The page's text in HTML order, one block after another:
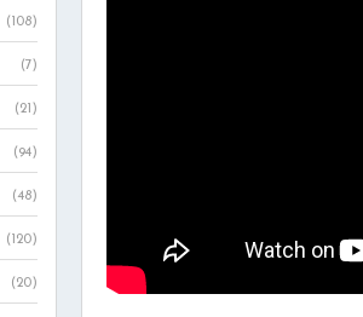
(108)
(7)
(21)
(94)
(48)
(120)
(20)